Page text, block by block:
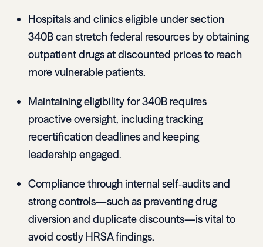
Hospitals and clinics eligible under section
340B can stretch federal resources by obtaining
outpatient drugs at discounted prices to reach
more vulnerable patients.
Maintaining eligibility for 340B requires
proactive oversight, including tracking
recertification deadlines and keeping
leadership engaged.
Compliance through internal self‑audits and
strong controls—such as preventing drug
diversion and duplicate discounts—is vital to
avoid costly HRSA findings.